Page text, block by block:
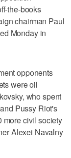
the-books
chairman Paul
Monday in
opponents
were oil
who spent
Pussy Riot's
more civil society
Alexei Navalny